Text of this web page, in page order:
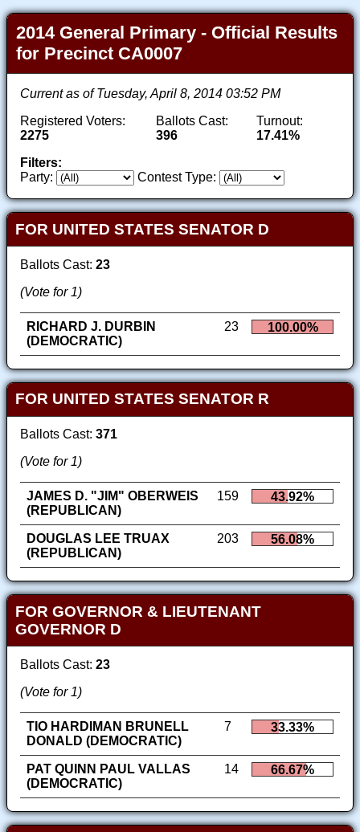
2014 General Primary - Official Results
for Precinct CA0007
Current as of Tuesday, April 8, 2014 03:52 PM
Registered Voters:
2275
Ballots Cast:
396
Turnout:
17.41%
Filters:
Party:
Contest Type:
FOR UNITED STATES SENATOR D
Ballots Cast: 23
(Vote for 1)
RICHARD J. DURBIN
(DEMOCRATIC)
23 100.00%
FOR UNITED STATES SENATOR R
Ballots Cast: 371
(Vote for 1)
JAMES D. "JIM" OBERWEIS
(REPUBLICAN)
159 43.92%
DOUGLAS LEE TRUAX
(REPUBLICAN)
203 56.08%
FOR GOVERNOR & LIEUTENANT
GOVERNOR D
Ballots Cast: 23
(Vote for 1)
TIO HARDIMAN BRUNELL
DONALD (DEMOCRATIC)
7 33.33%
PAT QUINN PAUL VALLAS
(DEMOCRATIC)
14 66.67%